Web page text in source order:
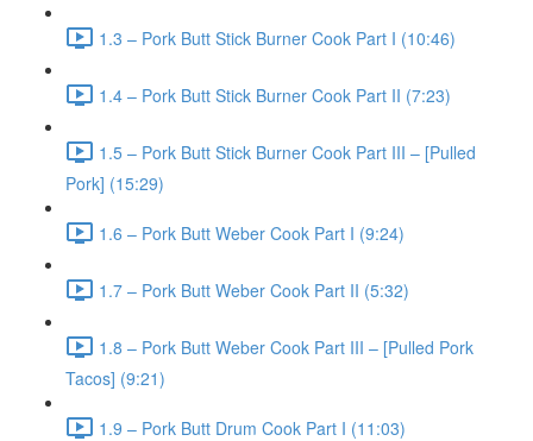
1.3 – Pork Butt Stick Burner Cook Part I (10:46)
1.4 – Pork Butt Stick Burner Cook Part II (7:23)
1.5 – Pork Butt Stick Burner Cook Part III – [Pulled
Pork] (15:29)
1.6 – Pork Butt Weber Cook Part I (9:24)
1.7 – Pork Butt Weber Cook Part II (5:32)
1.8 – Pork Butt Weber Cook Part III – [Pulled Pork
Tacos] (9:21)
1.9 – Pork Butt Drum Cook Part I (11:03)